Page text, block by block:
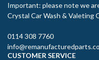
Important: please note we
Crystal Car Wash & Valeting
0114 308 7760
CUSTOMER SERVICE